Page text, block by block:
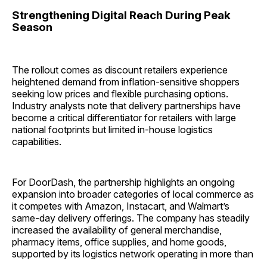
Strengthening Digital Reach During Peak
Season
The rollout comes as discount retailers experience
heightened demand from inflation-sensitive shoppers
seeking low prices and flexible purchasing options.
Industry analysts note that delivery partnerships have
become a critical differentiator for retailers with large
national footprints but limited in-house logistics
capabilities.
For DoorDash, the partnership highlights an ongoing
expansion into broader categories of local commerce as
it competes with Amazon, Instacart, and Walmart’s
same-day delivery offerings. The company has steadily
increased the availability of general merchandise,
pharmacy items, office supplies, and home goods,
supported by its logistics network operating in more than